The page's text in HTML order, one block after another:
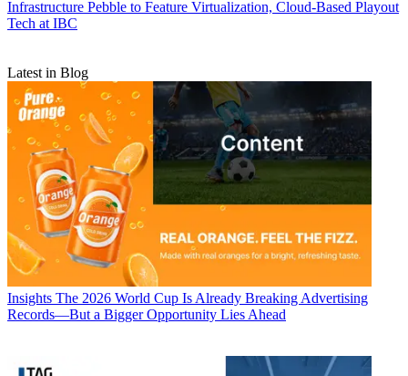
Infrastructure Pebble to Feature Virtualization, Cloud-Based Playout
Tech at IBC
Latest in Blog
Insights The 2026 World Cup Is Already Breaking Advertising
Records—But a Bigger Opportunity Lies Ahead